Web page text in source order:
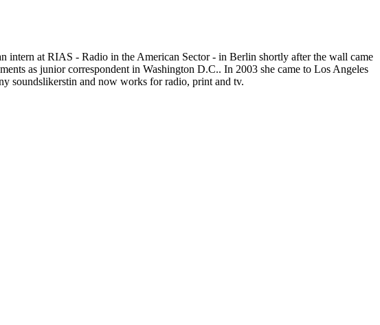
at RIAS - Radio in the American Sector - in Berlin shortly after the wall came
as junior correspondent in Washington D.C.. In 2003 she came to Los Angeles
soundslikerstin and now works for radio, print and tv.